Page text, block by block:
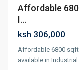
Affordable
I...
ksh 306,000
Affordable 6800
available in